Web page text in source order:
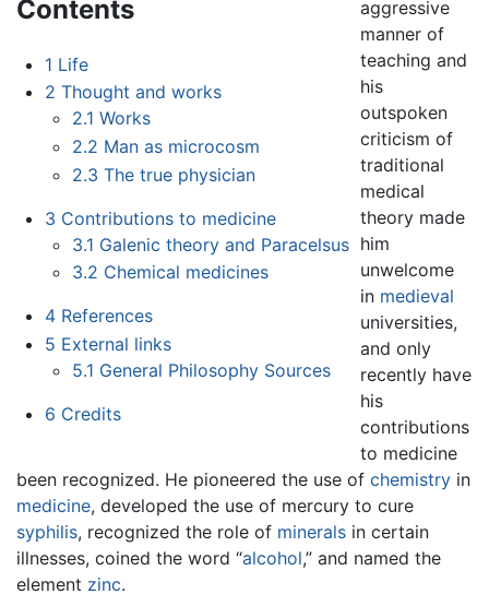
Contents
1 Life
2 Thought and works
2.1 Works
2.2 Man as microcosm
2.3 The true physician
3 Contributions to medicine
3.1 Galenic theory and Paracelsus
3.2 Chemical medicines
4 References
5 External links
5.1 General Philosophy Sources
6 Credits
aggressive
manner of
teaching and
his
outspoken
criticism of
traditional
medical
theory made
him
unwelcome
in medieval
universities,
and only
recently have
his
contributions
to medicine
been recognized. He pioneered the use of chemistry in
medicine, developed the use of mercury to cure
syphilis, recognized the role of minerals in certain
illnesses, coined the word “alcohol,” and named the
element zinc.